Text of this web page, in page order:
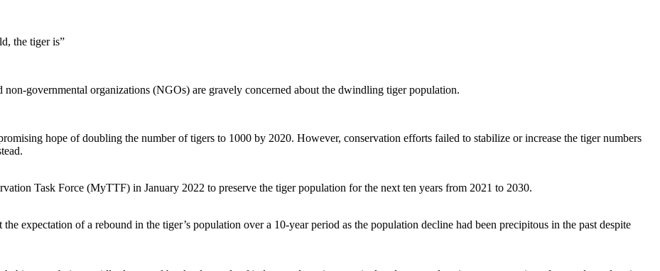
the tiger is”
governmental organizations (NGOs) are gravely concerned about the dwindling tiger population.
hope of doubling the number of tigers to 1000 by 2020. However, conservation efforts failed to stabilize or increase the tiger numbers
Task Force (MyTTF) in January 2022 to preserve the tiger population for the next ten years from 2021 to 2030.
expectation of a rebound in the tiger’s population over a 10-year period as the population decline had been precipitous in the past despite